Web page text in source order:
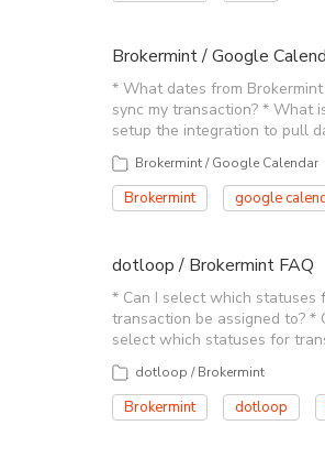
Brokermint / Google
* What dates from
sync my transaction? * What
setup the integration to pull
Brokermint / Google Calendar
Brokermint google
dotloop / Brokermint FAQ
* Can I select which
transaction be assigned to? *
select which statuses for
dotloop / Brokermint
Brokermint dotloop